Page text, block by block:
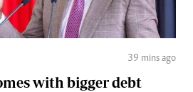
39 mins ago
with bigger debt